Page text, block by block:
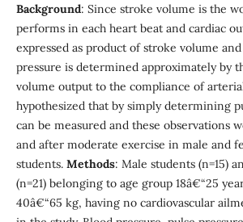
Background: Since stroke volume is the
performs in each heart beat and cardiac
expressed as product of stroke volume
pressure is determined approximately by
volume output to the compliance of
hypothesized that by simply determining
can be measured and these observations
and after moderate exercise in male and
students. Methods: Male students (n=15)
(n=21) belonging to age group 18â€“25
40â€“65 kg, having no cardiovascular